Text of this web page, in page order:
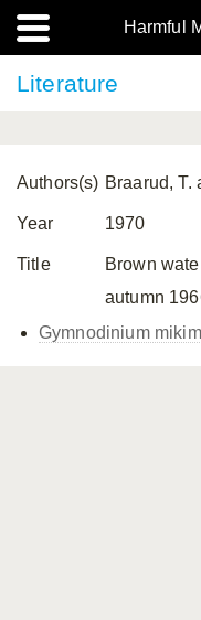
Harmful
Literature
Authors(s) Braarud, T.
Year 1970
Title
Brown
autumn
Gymnodinium